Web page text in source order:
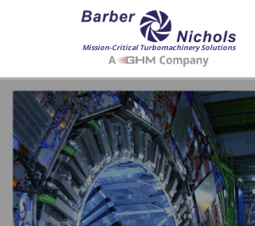
Mission-Critical Turbomachinery Solutions